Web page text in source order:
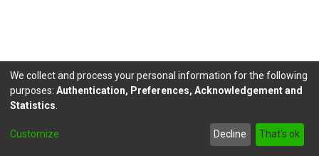
DSpace software copyright © 2002-2026LYRASIS
footer.link.politicas
We collect and process your personal information for the following
purposes: Authentication, Preferences, Acknowledgement and
Statistics
Customize Decline That's ok